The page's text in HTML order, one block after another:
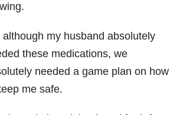
although my husband absolutely
these medications, we
needed a game plan on how
me safe.